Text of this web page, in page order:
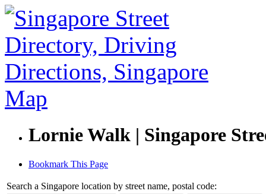
Lornie Walk | Singapore
Bookmark This Page
Search a Singapore location by street name, postal code: